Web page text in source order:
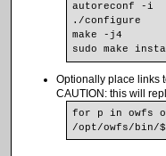
autoreconf -i
./configure
make -j4
sudo make
Optionally place links
CAUTION: this will
for p in owfs
/opt/owfs/bin/